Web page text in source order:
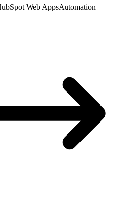
Web AppsAutomation